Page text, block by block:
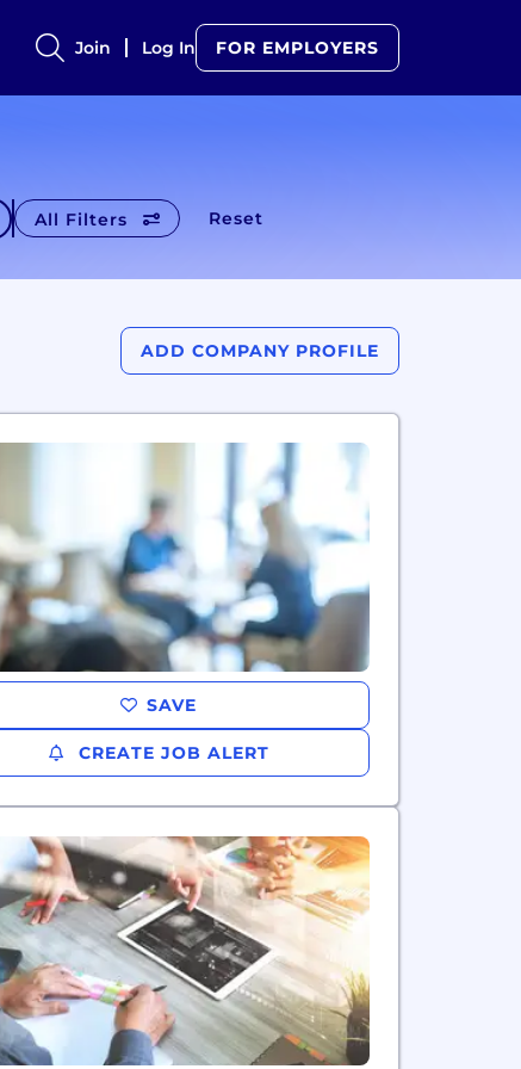
Join Log In FOR EMPLOYERS
All Filters Reset
ADD COMPANY PROFILE
SAVE
CREATE JOB ALERT